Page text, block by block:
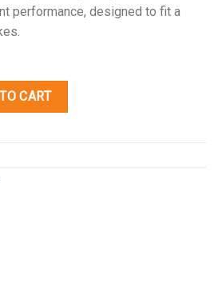
performance, designed to fit a
CART